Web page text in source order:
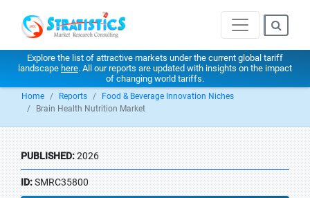
Explore the list of attractive markets under the current global tariff
landscape here. All our reports are updated with insights on the impact
of changing world tariffs.
Home Reports
Food & Beverage Innovation Niches
Brain Health Nutrition Market
PUBLISHED:2026
ID:SMRC35800